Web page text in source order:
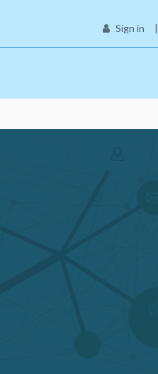
Sign in |